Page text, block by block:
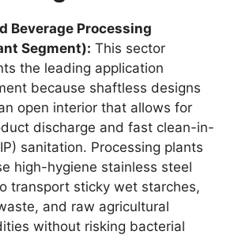
Beverage Processing
Segment): This sector
the leading application
because shaftless designs
open interior that allows for
discharge and fast clean-in-
sanitation. Processing plants
high-hygiene stainless steel
transport sticky wet starches,
and raw agricultural
without risking bacterial